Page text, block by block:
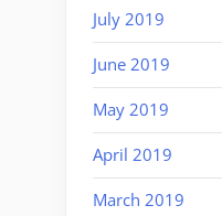
July 2019
June 2019
May 2019
April 2019
March 2019